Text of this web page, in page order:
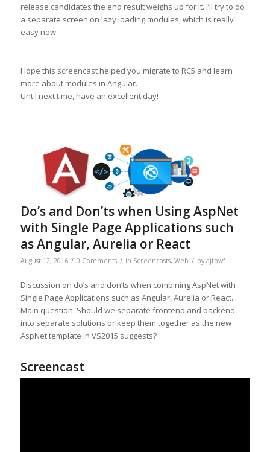
release candidates the end result weighs up for it. I’ll try to do
a separate screen on lazy loading modules, which is really
easy now.
Hope this screencast helped you migrate to RC5 and learn
more about modules in Angular.
Until next time, have an excellent day!
Do’s and Don’ts when Using AspNet
with Single Page Applications such
as Angular, Aurelia or React
August 12, 2016 / 0 Comments / in Screencasts, Web / by ajtowf
Discussion on do’s and don’ts when combining AspNet with
Single Page Applications such as Angular, Aurelia or React.
Main question: Should we separate frontend and backend
into separate solutions or keep them together as the new
AspNet template in VS2015 suggests?
Screencast